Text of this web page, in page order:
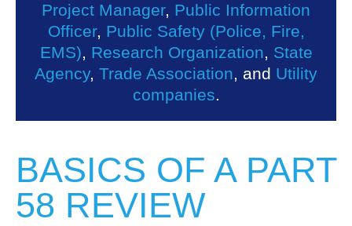
Project Manager, Public Information
Officer, Public Safety (Police, Fire,
EMS)
Research Organization
State
Agency, Trade Association , and Utility
companies
BASICS OF A PART
58 REVIEW